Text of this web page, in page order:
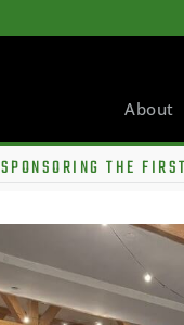
About
SPONSORING THE